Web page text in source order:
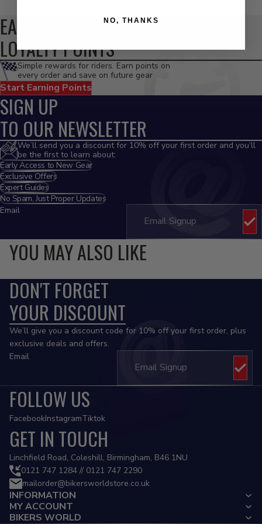
EARN
LOYALTY POINTS
Simple rewards for riders. Earn points on
every order and save on future gear
Start Earning Points
SIGN UP
TO OUR NEWSLETTER
We’ll send you a discount for 10% off your first order and you’ll
be the first to learn about:
Early Access to New Gear
Exclusive Offers
Expert Guides
No Spam, Just Proper Updates
Email
YOU MAY ALSO LIKE
DON'T FORGET
YOUR DISCOUNT
We’ll give you a discount code for 10% off your first order, plus
exclusive deals and offers.
Email
FOLLOW US
FacebookInstagramTiktok
GET IN TOUCH
Linchfield Road, Coleshill, Birmingham, B46 1NU
0121 747 1284 // 0121 747 2290
mailorder@bikersworldstore.co.uk
INFORMATION
MY ACCOUNT
BIKERS WORLD
Privacy policy
Refund policy
Terms of service
Contact information
Cancellation policy
NO, THANKS